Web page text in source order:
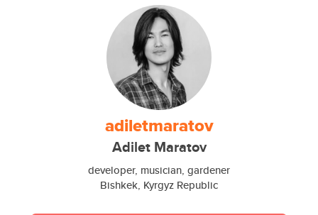
adiletmaratov
Adilet Maratov
developer, musician, gardener
Bishkek, Kyrgyz Republic